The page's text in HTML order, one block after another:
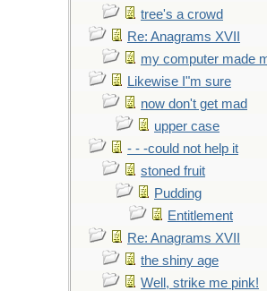
tree's a crowd
Re: Anagrams XVII
my computer made
Likewise I"m sure
now don't get mad
upper case
- - -could not help it
stoned fruit
Pudding
Entitlement
Re: Anagrams XVII
the shiny age
Well, strike me pink!